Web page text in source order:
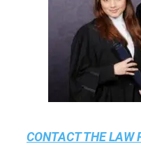
CONTACT THELAW